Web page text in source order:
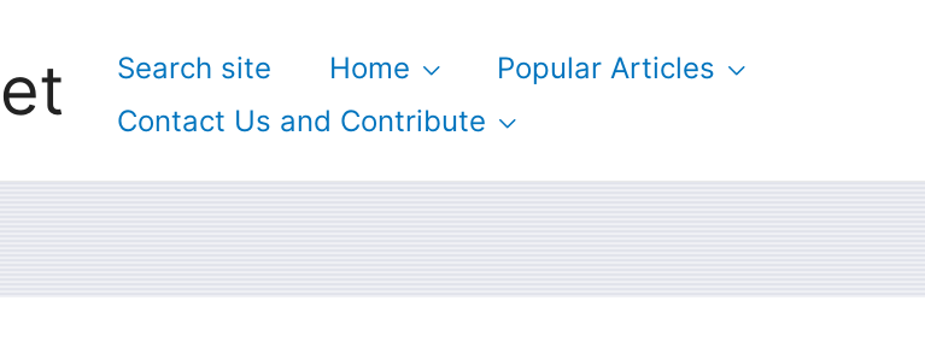
Search site Home
Popular Articles
Contact Us and Contribute